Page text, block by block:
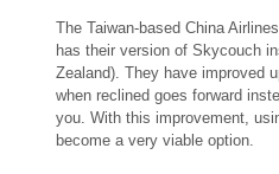
The Taiwan-based China
has their version of Skycouch
Zealand). They have improved
when reclined goes forward
you. With this improvement,
become a very viable option.